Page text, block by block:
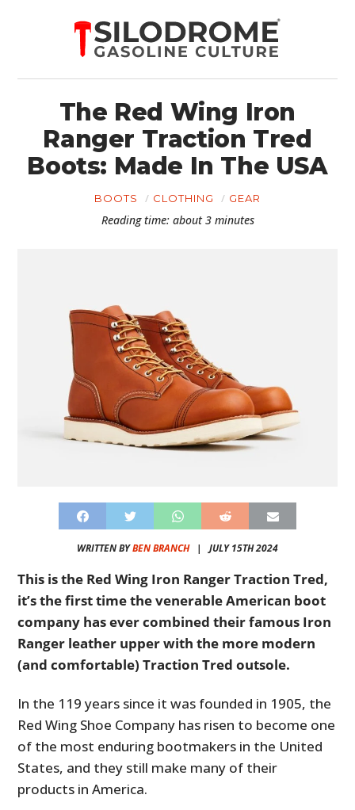
The Red Wing Iron
Ranger Traction Tred
Boots: Made In The USA
BOOTS CLOTHING GEAR
Reading time: about 3 minutes
WRITTEN BYBEN BRANCH| JULY 15TH 2024
This is the Red Wing Iron Ranger Traction Tred,
it’s the first time the venerable American boot
company has ever combined their famous Iron
Ranger leather upper with the more modern
(and comfortable) Traction Tred outsole.
In the 119 years since it was founded in 1905, the
Red Wing Shoe Company has risen to become one
of the most enduring bootmakers in the United
States, and they still make many of their
products in America.